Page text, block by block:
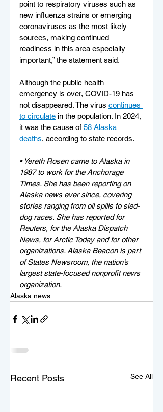
point to respiratory viruses such as
new influenza strains or emerging
coronaviruses as the most likely
sources, making continued
readiness in this area especially
important,” the statement said.
Although the public health
emergency is over, COVID-19 has
not disappeared. The virus continues
to circulate in the population. In 2024,
it was the cause of 58 Alaska
deaths, according to state records.
• Yereth Rosen came to Alaska in
1987 to work for the Anchorage
Times. She has been reporting on
Alaska news ever since, covering
stories ranging from oil spills to sled-
dog races. She has reported for
Reuters, for the Alaska Dispatch
News, for Arctic Today and for other
organizations. Alaska Beacon is part
of States Newsroom, the nation’s
largest state-focused nonprofit news
organization.
Alaska news
Recent Posts See All